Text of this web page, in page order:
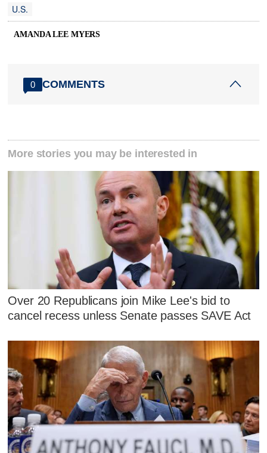
U.S.
AMANDA LEE MYERS
0 COMMENTS
More stories you may be interested in
Over 20 Republicans join Mike Lee's bid to
cancel recess unless Senate passes SAVE Act